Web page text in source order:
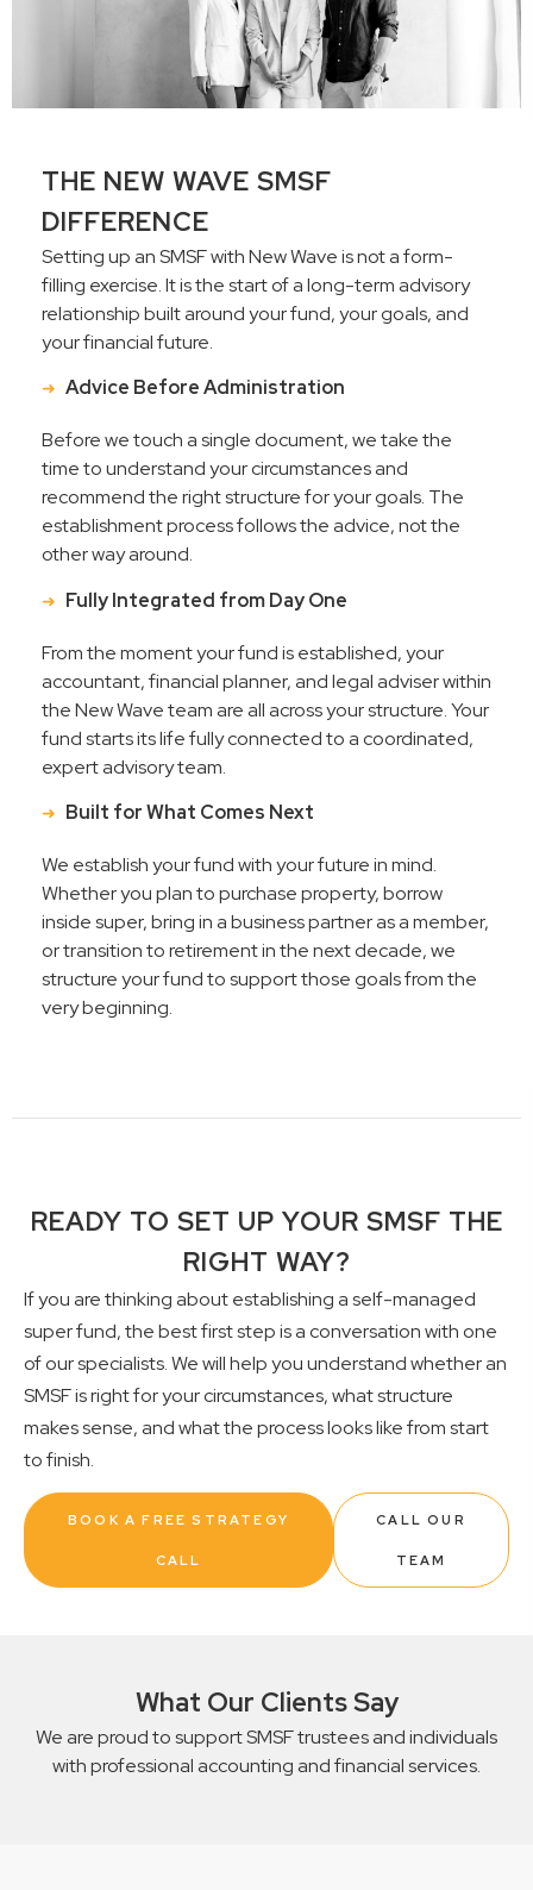
THE NEW WAVE SMSF
DIFFERENCE
Setting up an SMSF with New Wave is not a form-
filling exercise. It is the start of a long-term advisory
relationship built around your fund, your goals, and
your financial future.
Advice Before Administration
Before we touch a single document, we take the
time to understand your circumstances and
recommend the right structure for your goals. The
establishment process follows the advice, not the
other way around.
Fully Integrated from Day One
From the moment your fund is established, your
accountant, financial planner, and legal adviser within
the New Wave team are all across your structure. Your
fund starts its life fully connected to a coordinated,
expert advisory team.
Built for What Comes Next
We establish your fund with your future in mind.
Whether you plan to purchase property, borrow
inside super, bring in a business partner as a member,
or transition to retirement in the next decade, we
structure your fund to support those goals from the
very beginning.
READY TO SET UP YOUR SMSF THE
RIGHT WAY?
If you are thinking about establishing a self-managed
super fund, the best first step is a conversation with one
of our specialists. We will help you understand whether an
SMSF is right for your circumstances, what structure
makes sense, and what the process looks like from start
to finish.
BOOK A FREE STRATEGY
CALL
CALL OUR
TEAM
What Our Clients Say
We are proud to support SMSF trustees and individuals
with professional accounting and financial services.